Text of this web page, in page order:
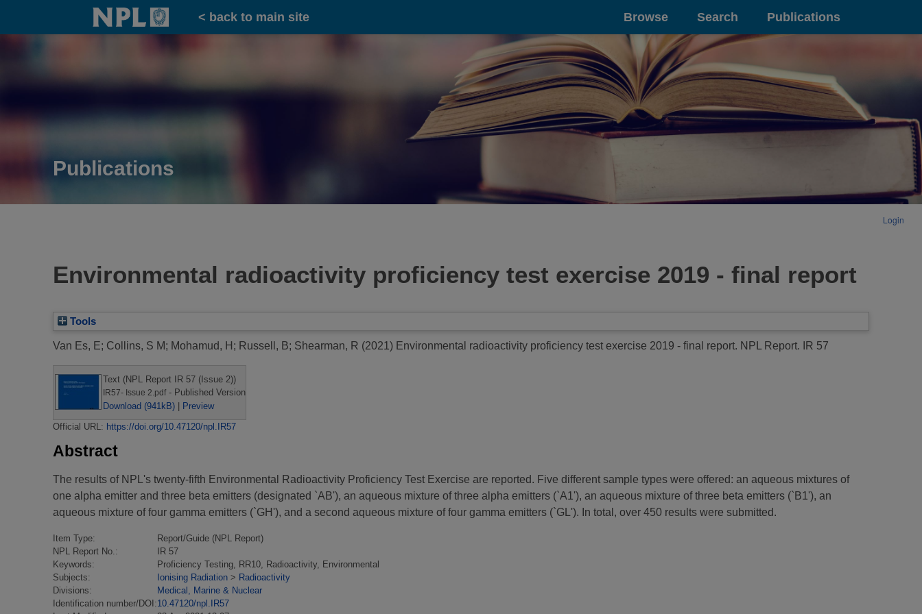
Home
< back to main site Browse Search Publications
Publications
Login
Environmental radioactivity proficiency test exercise 2019 - final report
Tools
Van Es, E; Collins, S M; Mohamud, H ; Russell, B; Shearman, R (2021) Environmental radioactivity proficiency test exercise 2019 - final report. NPL Report. IR 57
Text (NPL Report IR 57 (Issue 2))
IR57- Issue 2.pdf- Published Version
Download (941kB)
Preview
Official URL: https://doi.org/10.47120/npl.IR57
Abstract
The results of NPL's twenty-fifth Environmental Radioactivity Proficiency Test Exercise are reported. Five different sample types were offered: an aqueous mixtures of
one alpha emitter and three beta emitters (designated `AB'), an aqueous mixture of three alpha emitters (`A1'), an aqueous mixture of three beta emitters (`B1'), an
aqueous mixture of four gamma emitters (`GH'), and a second aqueous mixture of four gamma emitters (`GL'). In total, over 450 results were submitted.
Item Type:
Report/Guide (NPL Report)
NPL Report No.:
IR 57
Keywords:
Proficiency Testing, RR10, Radioactivity, Environmental
Subjects:
Ionising Radiation > Radioactivity
Divisions:
Medical, Marine & Nuclear
Identification number/DOI:10.47120/npl.IR57